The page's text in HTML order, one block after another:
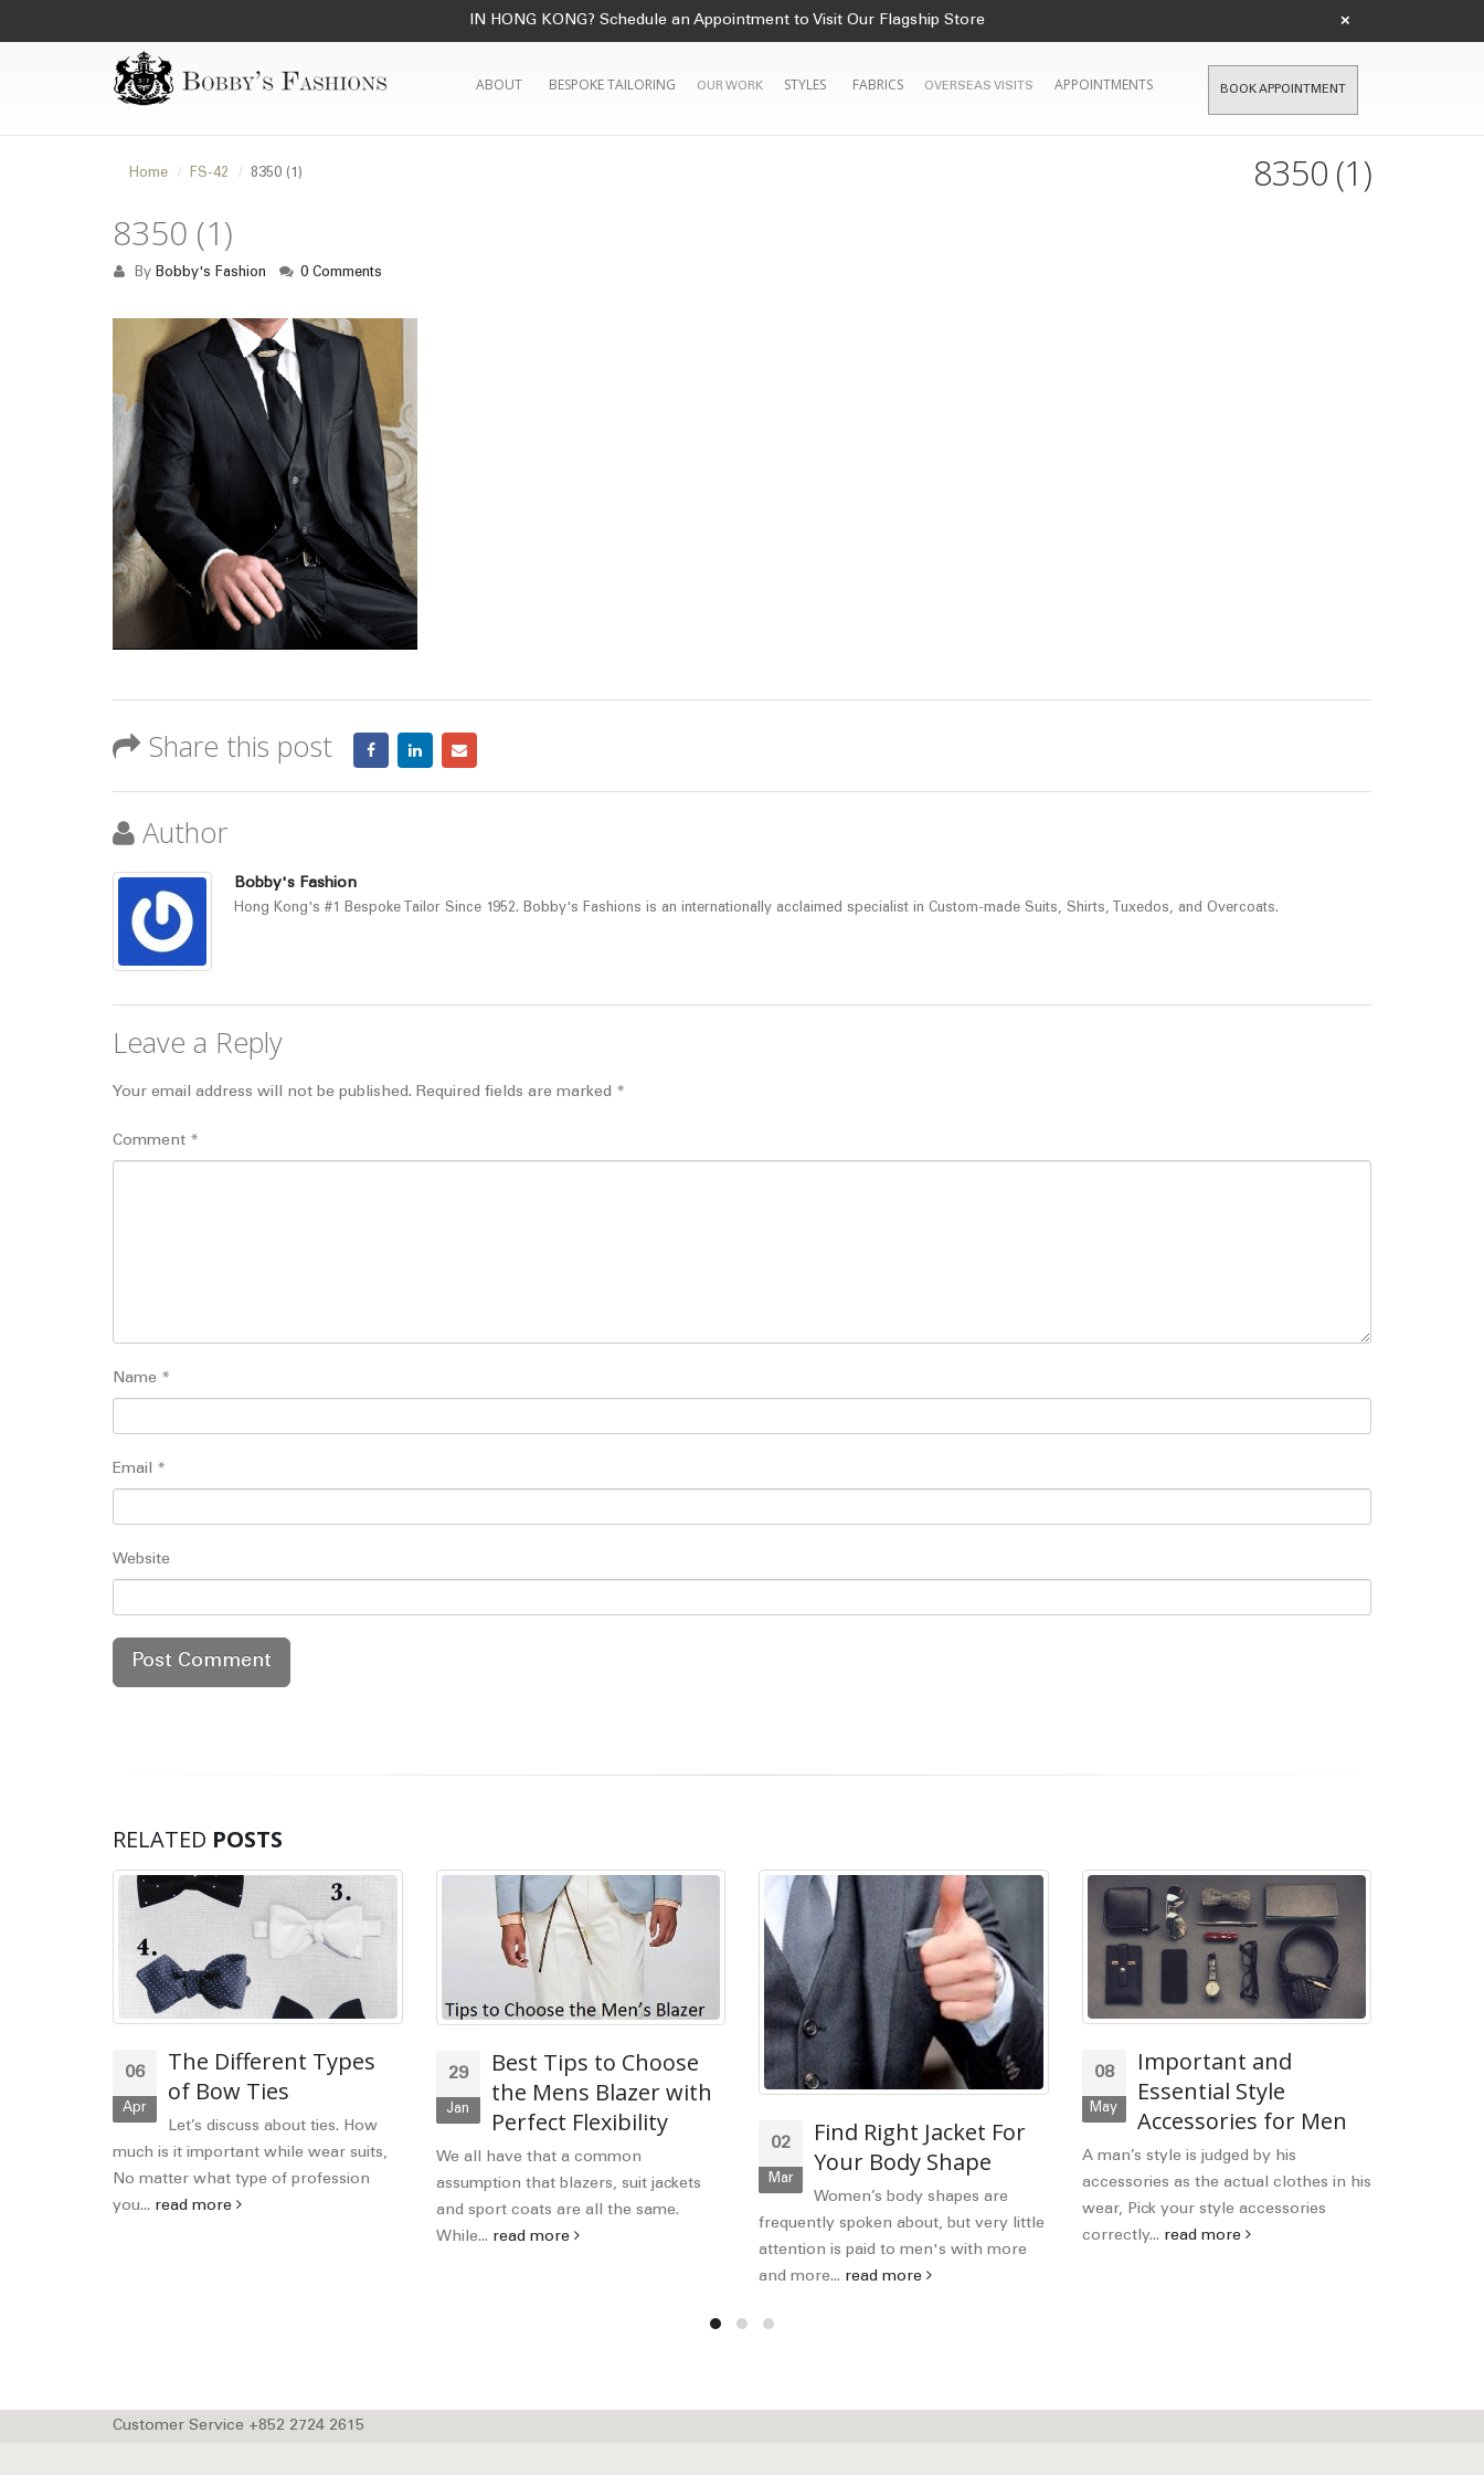
IN HONG KONG? Schedule an Appointment to Visit Our Flagship Store ×
ABOUT BESPOKE TAILORING OUR WORK STYLES FABRICS OVERSEAS VISITS APPOINTMENTS BOOK APPOINTMENT
8350 (1)
Home FS-42 8350 (1)
8350 (1)
By Bobby's Fashion 0 Comments
Share this post
Author
Bobby's Fashion
Hong Kong's #1 Bespoke Tailor Since 1952. Bobby's Fashions is an internationally acclaimed specialist in Custom-made Suits, Shirts, Tuxedos, and Overcoats.
Leave a Reply
Your email address will not be published. Required fields are marked *
Comment *
Name *
Email *
Website
RELATED POSTS
06
Apr
The Different Types
of Bow Ties
Let’s discuss about ties. How
much is it important while wear suits,
No matter what type of profession
you... read more
29
Jan
Best Tips to Choose
the Mens Blazer with
Perfect Flexibility
We all have that a common
assumption that blazers, suit jackets
and sport coats are all the same.
While... read more
02
Mar
Find Right Jacket For
Your Body Shape
Women’s body shapes are
frequently spoken about, but very little
attention is paid to men's with more
and more... read more
08
May
Important and
Essential Style
Accessories for Men
A man’s style is judged by his
accessories as the actual clothes in his
wear, Pick your style accessories
correctly... read more
Customer Service +852 2724 2615